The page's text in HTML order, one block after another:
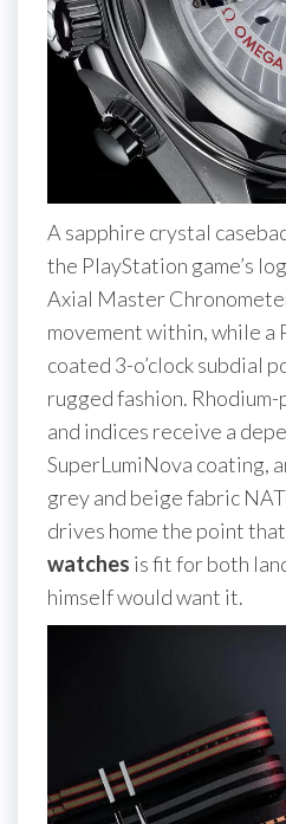
A sapphire crystal
the PlayStation game’s
Axial Master
movement within, while a
coated 3-o’clock subdial
rugged fashion.
and indices receive a
SuperLumiNova coating,
grey and beige fabric
drives home the point
watches is fit for both
himself would want it.